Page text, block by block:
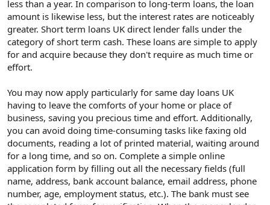
less than a year. In comparison to long-term loans, the loan
amount is likewise less, but the interest rates are noticeably
greater. Short term loans UK direct lender falls under the
category of short term cash. These loans are simple to apply
for and acquire because they don't require as much time or
effort.
You may now apply particularly for same day loans UK
having to leave the comforts of your home or place of
business, saving you precious time and effort. Additionally,
you can avoid doing time-consuming tasks like faxing old
documents, reading a lot of printed material, waiting around
for a long time, and so on. Complete a simple online
application form by filling out all the necessary fields (full
name, address, bank account balance, email address, phone
number, age, employment status, etc.). The bank must see